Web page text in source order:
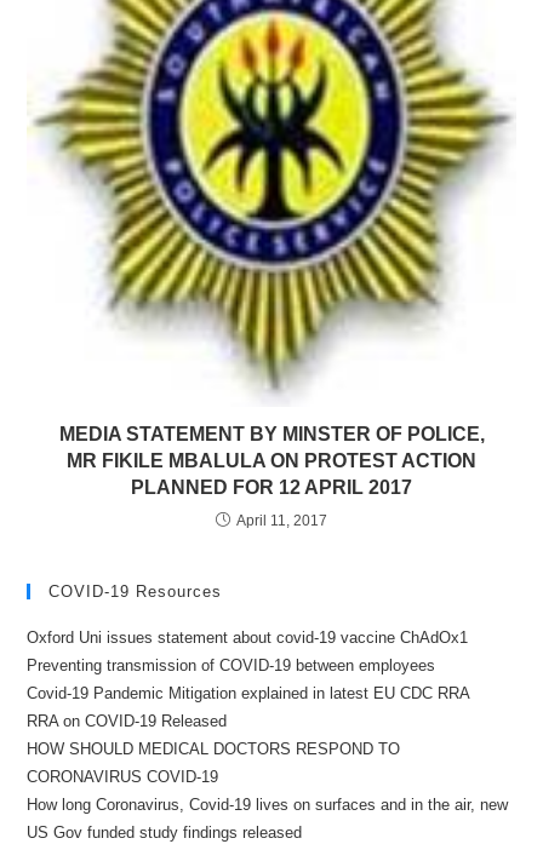
MEDIA STATEMENT BY MINSTER OF POLICE,
MR FIKILE MBALULA ON PROTEST ACTION
PLANNED FOR 12 APRIL 2017
April 11, 2017
COVID-19 Resources
Oxford Uni issues statement about covid-19 vaccine ChAdOx1
Preventing transmission of COVID-19 between employees
Covid-19 Pandemic Mitigation explained in latest EU CDC RRA
RRA on COVID-19 Released
HOW SHOULD MEDICAL DOCTORS RESPOND TO
CORONAVIRUS COVID-19
How long Coronavirus, Covid-19 lives on surfaces and in the air, new
US Gov funded study findings released